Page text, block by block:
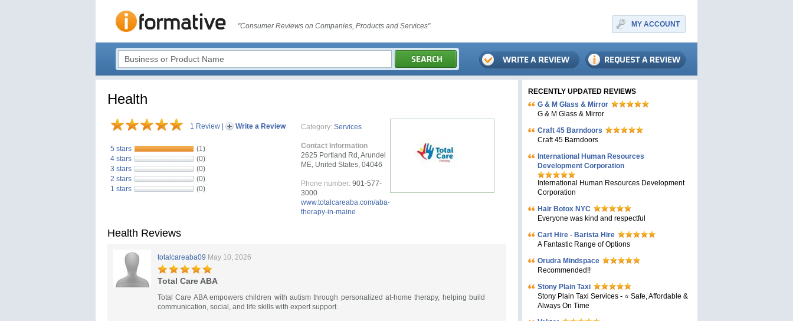
"Consumer Reviews on Companies, Products and Services" MY ACCOUNT
Health
1 Review Write a Review
5 stars
(1)
4 stars
(0)
3 stars
(0)
2 stars
(0)
1 stars
(0)
Category: Services
Contact Information
2625 Portland Rd, Arundel
ME, United States, 04046
Phone number: 901-577-
3000
www.totalcareaba.com/aba-
therapy-in-maine
Health Reviews
totalcareaba09 May 10, 2026
Total Care ABA
Total Care ABA empowers children with autism through personalized at-home therapy, helping build
communication, social, and life skills with expert support.
RECENTLY UPDATED REVIEWS
G & M Glass & Mirror
G & M Glass & Mirror
Craft 45 Barndoors
Craft 45 Barndoors
International Human Resources
Development Corporation
International Human Resources Development
Corporation
Hair Botox NYC
Everyone was kind and respectful
Cart Hire - Barista Hire
A Fantastic Range of Options
Orudra Mindspace
Recommended!!
Stony Plain Taxi
Stony Plain Taxi Services - ⭐ Safe, Affordable &
Always On Time